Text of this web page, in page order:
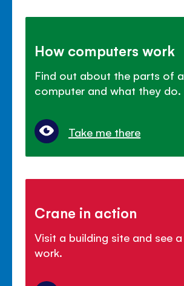
How computers work
Find out about the parts of a
computer and what they do.
Take me there
Crane in action
Visit a building site and see
work.